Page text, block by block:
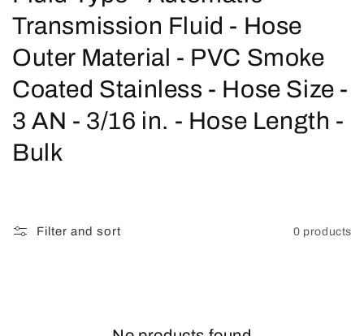
o
l
l
e
c
Transmission Fluid - Hose
Outer Material - PVC Smoke
Coated Stainless - Hose Size -
3 AN - 3/16 in. - Hose Length -
Bulk
Filter and sort 0 products